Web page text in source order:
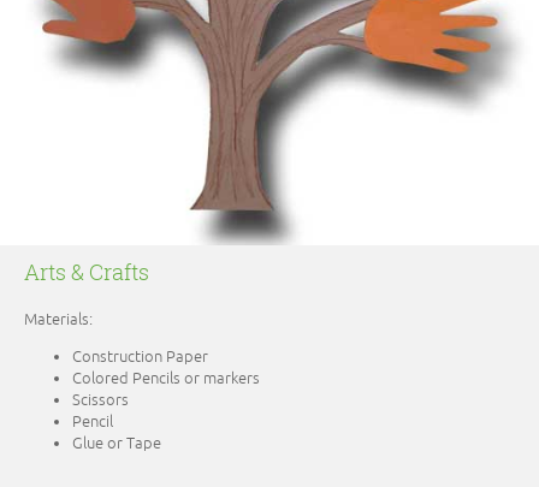
Arts & Crafts
Materials:
Construction Paper
Colored Pencils or markers
Scissors
Pencil
Glue or Tape